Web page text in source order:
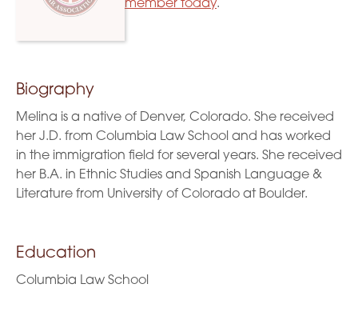
member today.
Biography
Melina is a native of Denver, Colorado. She received
her J.D. from Columbia Law School and has worked
in the immigration field for several years. She received
her B.A. in Ethnic Studies and Spanish Language &
Literature from University of Colorado at Boulder.
Education
Columbia Law School